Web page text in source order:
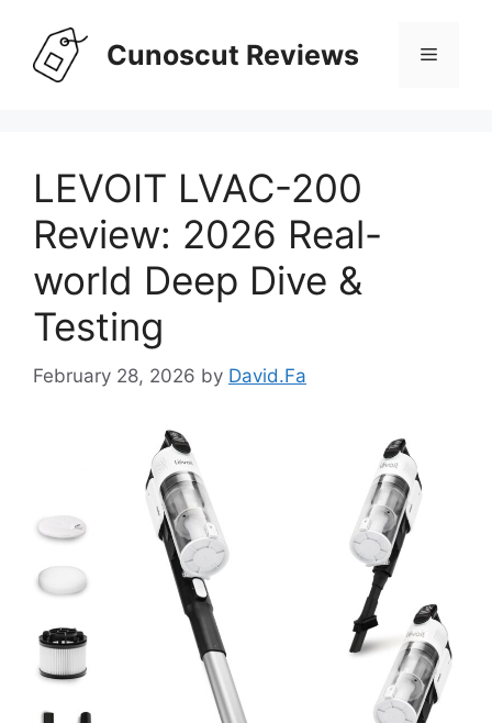
content
Cunoscut Reviews Menu
LEVOIT LVAC-200
Review: 2026 Real-
world Deep Dive &
Testing
February 28, 2026 by David.Fa